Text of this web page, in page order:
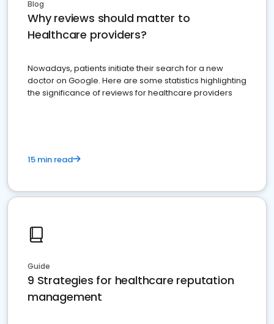
Blog
Why reviews should matter to
Healthcare providers?
Nowadays, patients initiate their search for a new
doctor on Google. Here are some statistics highlighting
the significance of reviews for healthcare providers
15 min read
Guide
9 Strategies for healthcare reputation
management